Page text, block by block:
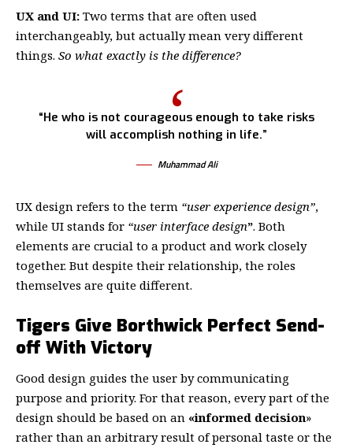
UX and UI: Two terms that are often used
interchangeably, but actually mean very different
things. So what exactly is the difference?
“He who is not courageous enough to take risks
will accomplish nothing in life.”
Muhammad Ali
UX design refers to the term “user experience design”,
while UI stands for “user interface design”. Both
elements are crucial to a product and work closely
together. But despite their relationship, the roles
themselves are quite different.
Tigers Give Borthwick Perfect Send-
off With Victory
Good design guides the user by communicating
purpose and priority. For that reason, every part of the
design should be based on an «informed decision»
rather than an arbitrary result of personal taste or the